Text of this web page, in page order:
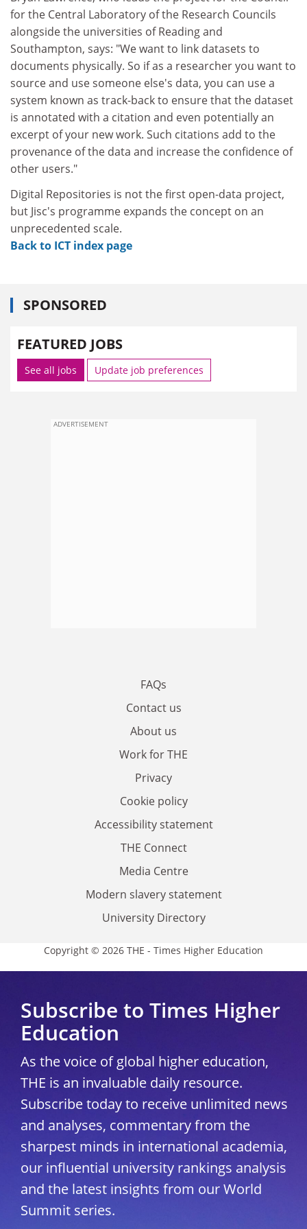
for the Central Laboratory of the Research Councils
alongside the universities of Reading and
Southampton, says: "We want to link datasets to
documents physically. So if as a researcher you want to
source and use someone else's data, you can use a
system known as track-back to ensure that the dataset
is annotated with a citation and even potentially an
excerpt of your new work. Such citations add to the
provenance of the data and increase the confidence of
other users."
Digital Repositories is not the first open-data project,
but Jisc's programme expands the concept on an
unprecedented scale.
Back to ICT index page
SPONSORED
FEATURED JOBS
See all jobs Update job preferences
ADVERTISEMENT
FAQs
Contact us
About us
Work for THE
Privacy
Cookie policy
Accessibility statement
THE Connect
Media Centre
Modern slavery statement
University Directory
Copyright © 2026 THE - Times Higher Education
Subscribe to Times Higher
Education
As the voice of global higher education,
THE is an invaluable daily resource.
Subscribe today to receive unlimited news
and analyses, commentary from the
sharpest minds in international academia,
our influential university rankings analysis
and the latest insights from our World
Summit series.